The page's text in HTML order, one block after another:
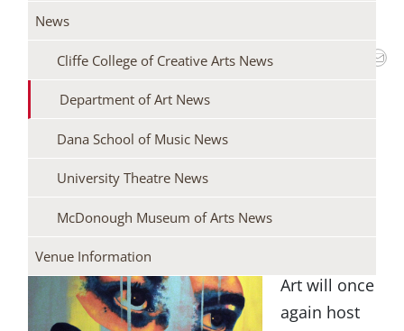
News
Cliffe College of Creative Arts News
Department of Art News
Dana School of Music News
University Theatre News
McDonough Museum of Arts News
Venue Information
Department of Art News
MCDONOUGH MUSEUM TO HOST 89TH
ANNUAL JURIED STUDENT ART &
DESIGN EXHIBITION
Art will once
again host